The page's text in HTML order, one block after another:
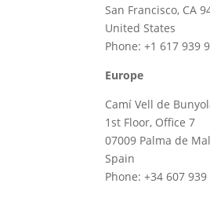
San Francisco, CA
United States
Phone: +1 617 939
Europe
Camí Vell de
1st Floor, Office 7
07009 Palma de
Spain
Phone: +34 607 939